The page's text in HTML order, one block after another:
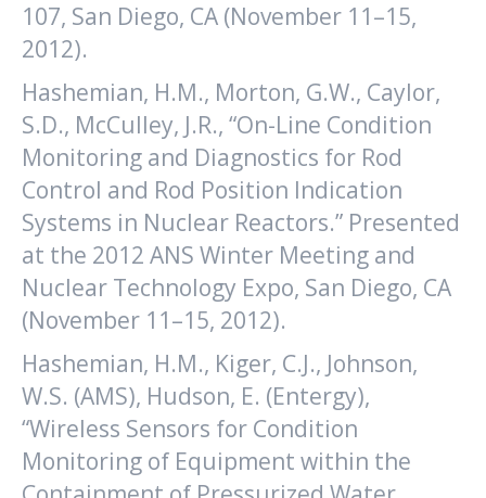
107, San Diego, CA (November 11–15,
2012).
Hashemian, H.M., Morton, G.W., Caylor,
S.D., McCulley, J.R., “On-Line Condition
Monitoring and Diagnostics for Rod
Control and Rod Position Indication
Systems in Nuclear Reactors.” Presented
at the 2012 ANS Winter Meeting and
Nuclear Technology Expo, San Diego, CA
(November 11–15, 2012).
Hashemian, H.M., Kiger, C.J., Johnson,
W.S. (AMS), Hudson, E. (Entergy),
“Wireless Sensors for Condition
Monitoring of Equipment within the